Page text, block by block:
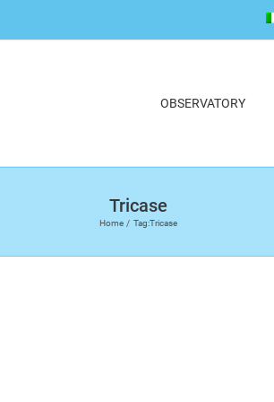
OBSERVATORY
Tricase
Home Tag:Tricase